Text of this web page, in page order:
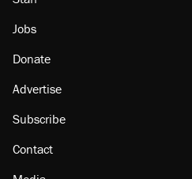
About